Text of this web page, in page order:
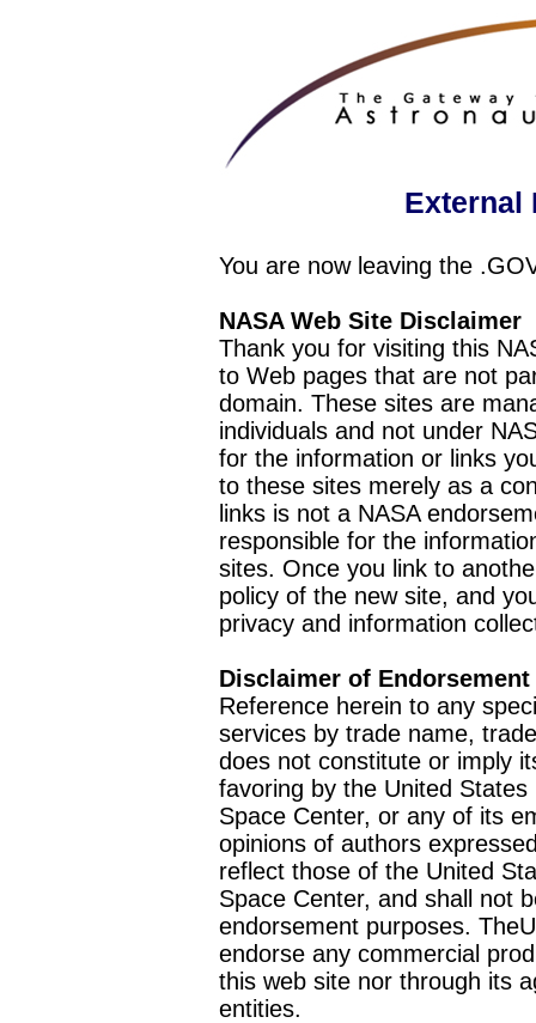
External
You are now leaving the
NASA Web Site Disclaimer
Thank you for visiting this
to Web pages that are not
domain. These sites are
individuals and not under
for the information or links
to these sites merely as a
links is not a NASA
responsible for the
sites. Once you link to
policy of the new site, and
privacy and information
Disclaimer of Endorsement
Reference herein to any
services by trade name,
does not constitute or imply
favoring by the United
Space Center, or any of its
opinions of authors
reflect those of the United
Space Center, and shall not
endorsement purposes.
endorse any commercial
this web site nor through its
entities.